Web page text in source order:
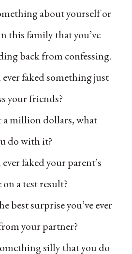
about yourself or
this family that you’ve
back from confessing.
ever faked something just
your friends?
a million dollars, what
do with it?
faked your parent’s
a test result?
best surprise you’ve ever
your partner?
silly that you do